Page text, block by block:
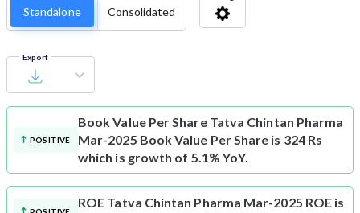
Standalone Consolidated
Export
POSITIVE
Book Value Per Share Tatva Chintan Pharma
Mar-2025 Book Value Per Share is 324 Rs
which is growth of 5.1% YoY.
ROE Tatva Chintan Pharma Mar-2025 ROE is